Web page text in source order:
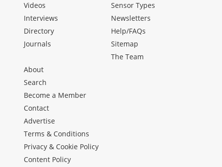
Videos
Interviews
Directory
Journals
Sensor Types
Newsletters
Help/FAQs
Sitemap
The Team
About
Search
Become a Member
Contact
Advertise
Terms & Conditions
Privacy & Cookie Policy
Content Policy